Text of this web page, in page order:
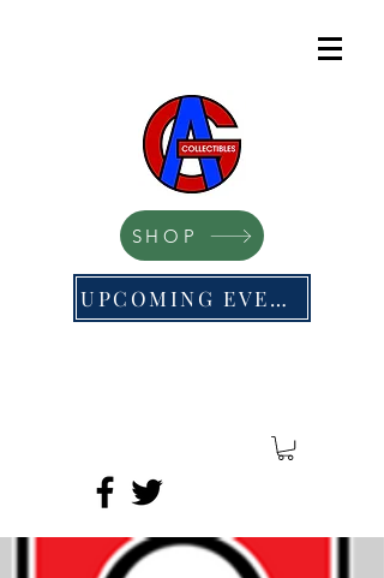
SHOP
UPCOMING EVENTS